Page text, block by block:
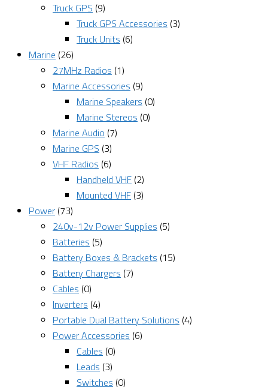
Truck GPS (9)
Truck GPS Accessories (3)
Truck Units (6)
Marine (26)
27MHz Radios (1)
Marine Accessories (9)
Marine Speakers (0)
Marine Stereos (0)
Marine Audio (7)
Marine GPS (3)
VHF Radios (6)
Handheld VHF (2)
Mounted VHF (3)
Power (73)
240v-12v Power Supplies (5)
Batteries (5)
Battery Boxes & Brackets (15)
Battery Chargers (7)
Cables (0)
Inverters (4)
Portable Dual Battery Solutions (4)
Power Accessories (6)
Cables (0)
Leads (3)
Switches (0)